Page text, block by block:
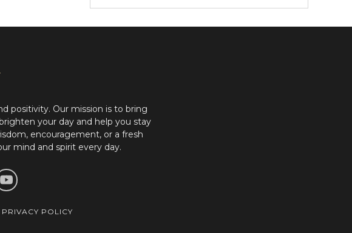
positivity. Our mission is to bring
your day and help you stay
encouragement, or a fresh
mind and spirit every day.
PRIVACY POLICY